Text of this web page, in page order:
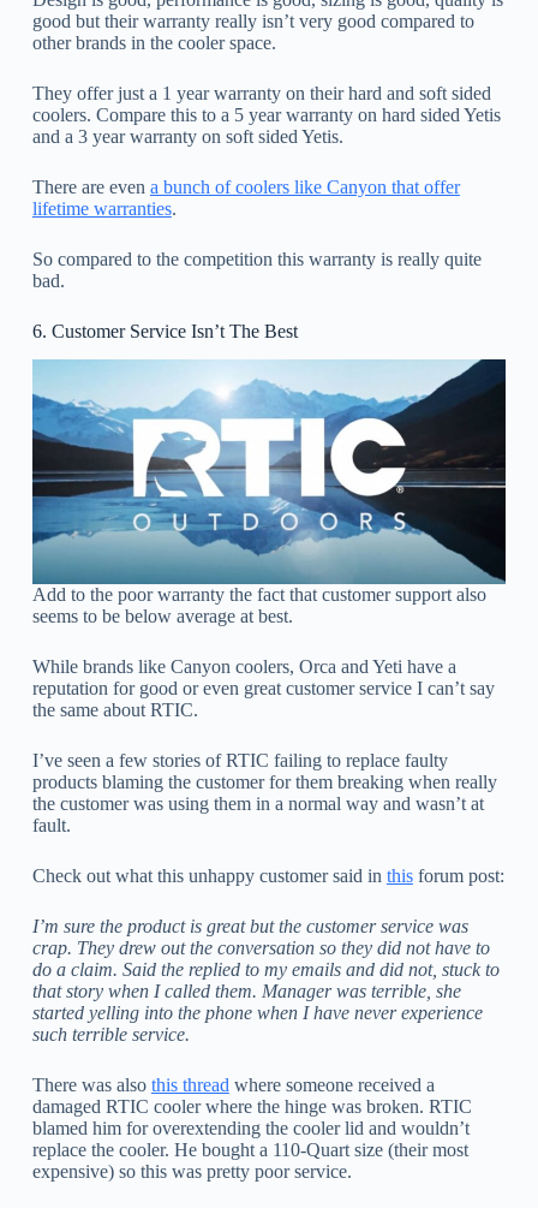
good but their warranty really isn’t very good compared to
other brands in the cooler space.
They offer just a 1 year warranty on their hard and soft sided
coolers. Compare this to a 5 year warranty on hard sided Yetis
and a 3 year warranty on soft sided Yetis.
There are even a bunch of coolers like Canyon that offer
lifetime warranties.
So compared to the competition this warranty is really quite
bad.
6. Customer Service Isn’t The Best
Add to the poor warranty the fact that customer support also
seems to be below average at best.
While brands like Canyon coolers, Orca and Yeti have a
reputation for good or even great customer service I can’t say
the same about RTIC.
I’ve seen a few stories of RTIC failing to replace faulty
products blaming the customer for them breaking when really
the customer was using them in a normal way and wasn’t at
fault.
Check out what this unhappy customer said in thisforum post:
I’m sure the product is great but the customer service was
crap. They drew out the conversation so they did not have to
do a claim. Said the replied to my emails and did not, stuck to
that story when I called them. Manager was terrible, she
started yelling into the phone when I have never experience
such terrible service.
There was also this thread where someone received a
damaged RTIC cooler where the hinge was broken. RTIC
blamed him for overextending the cooler lid and wouldn’t
replace the cooler. He bought a 110-Quart size (their most
expensive) so this was pretty poor service.